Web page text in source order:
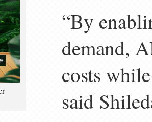
“By
demand,
costs
said